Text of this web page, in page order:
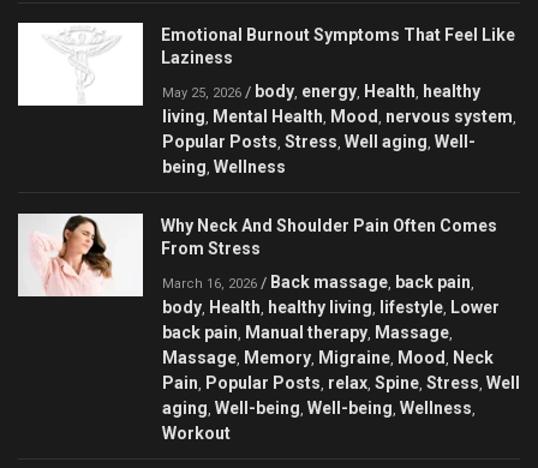
Emotional Burnout Symptoms That Feel Like
Laziness
May 25, 2026 / body energy Health
healthy
living
Mental Health Mood nervous system
Popular Posts Stress Well aging Well-
being Wellness
Why Neck And Shoulder Pain Often Comes
From Stress
March 16, 2026 / Back massage back pain
body Health healthy living lifestyle Lower
back pain
Manual therapy Massage
Massage Memory Migraine Mood
Neck
Pain
Popular Posts relax Spine Stress Well
aging Well-being Well-being Wellness
Workout